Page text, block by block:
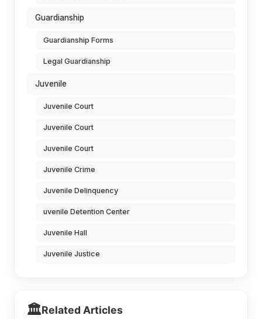
Guardianship
Guardianship Forms
Legal Guardianship
Juvenile
Juvenile Court
Juvenile Court
Juvenile Court
Juvenile Crime
Juvenile Delinquency
uvenile Detention Center
Juvenile Hall
Juvenile Justice
🏛️Related Articles